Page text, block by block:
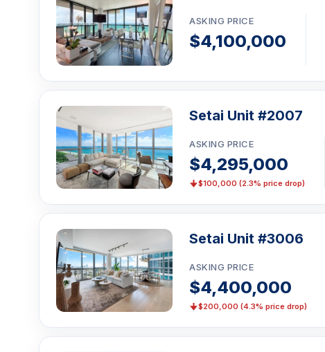
ASKING PRICE
$4,100,000
Setai Unit #2007
ASKING PRICE
$4,295,000
$100,000 (2.3% price drop)
Setai Unit #3006
ASKING PRICE
$4,400,000
$200,000 (4.3% price drop)